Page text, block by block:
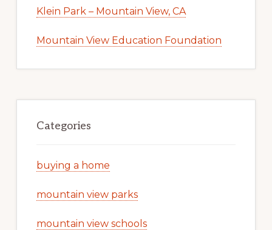
Klein Park – Mountain View, CA
Mountain View Education Foundation
Categories
buying a home
mountain view parks
mountain view schools